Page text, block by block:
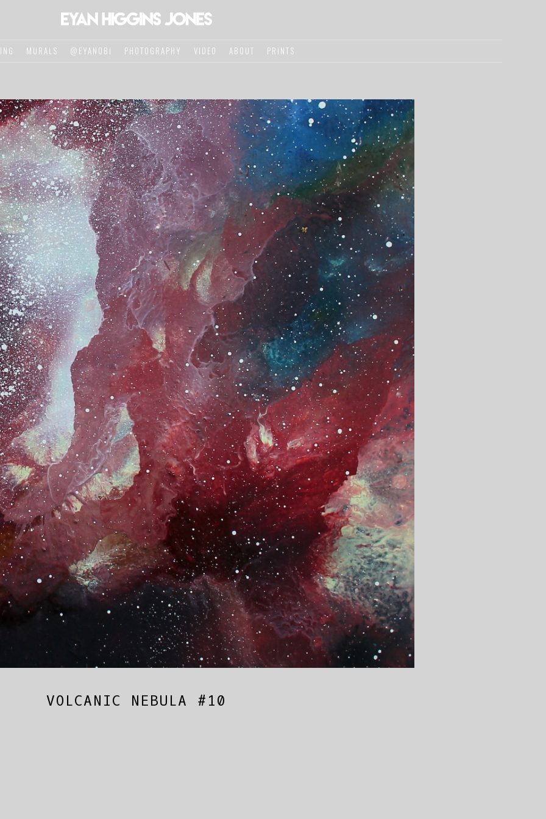
MURALS @EYANOBI PHOTOGRAPHY VIDEO ABOUT PRINTS
VOLCANIC NEBULA #10